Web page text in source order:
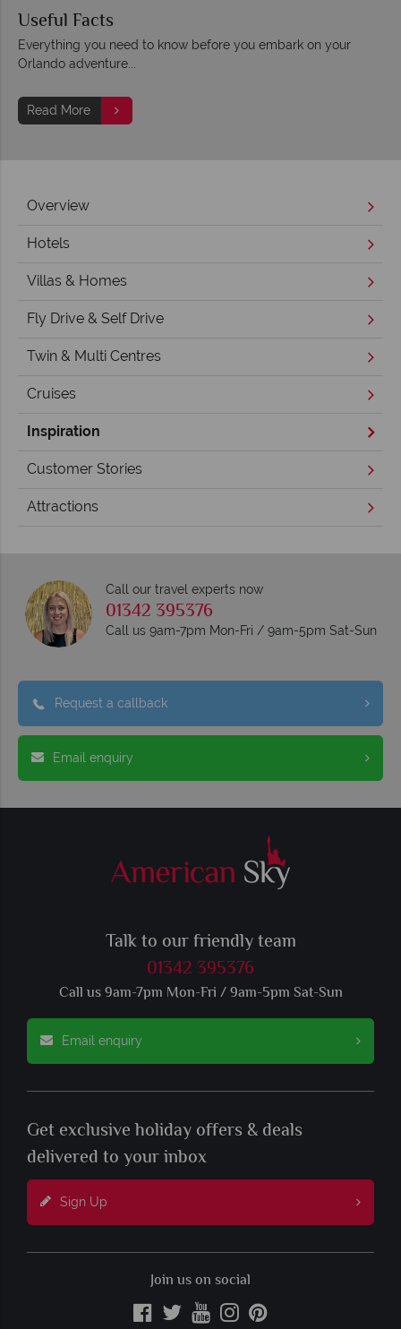
Useful Facts
Everything you need to know before you embark on your
Orlando adventure...
Read More
Overview
Hotels
Villas & Homes
Fly Drive & Self Drive
Twin & Multi Centres
Cruises
Inspiration
Customer Stories
Attractions
Call our travel experts now
01342 395376
Call us 9am-7pm Mon-Fri / 9am-5pm Sat-Sun
Request a callback
Email enquiry
Talk to our friendly team
01342 395376
Call us 9am-7pm Mon-Fri / 9am-5pm Sat-Sun
Email enquiry
Get exclusive holiday offers & deals
delivered to your inbox
Sign Up
Join us on social